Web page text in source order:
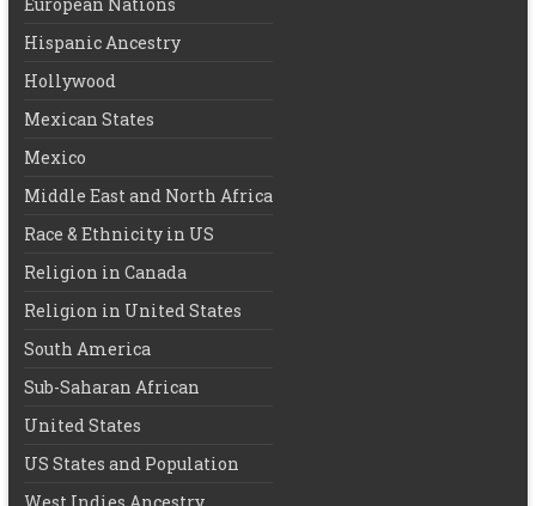
Hispanic Ancestry
Hollywood
Mexican States
Mexico
Middle East and North Africa
Race & Ethnicity in US
Religion in Canada
Religion in United States
South America
Sub-Saharan African
United States
US States and Population